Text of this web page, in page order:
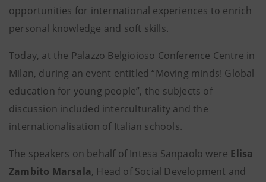
opportunities for international experiences to enrich
personal knowledge and soft skills.
Today, at the Palazzo Belgioioso Conference Centre in
Milan, during an event entitled “Moving minds! Global
education for young people”, the subjects of
discussion included interculturality and the
internationalisation of Italian schools.
The speakers on behalf of Intesa Sanpaolo were Elisa
Zambito Marsala, Head of Social Development and